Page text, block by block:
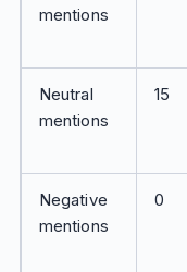
mentions
Neutral
mentions
15
Negative
mentions
0